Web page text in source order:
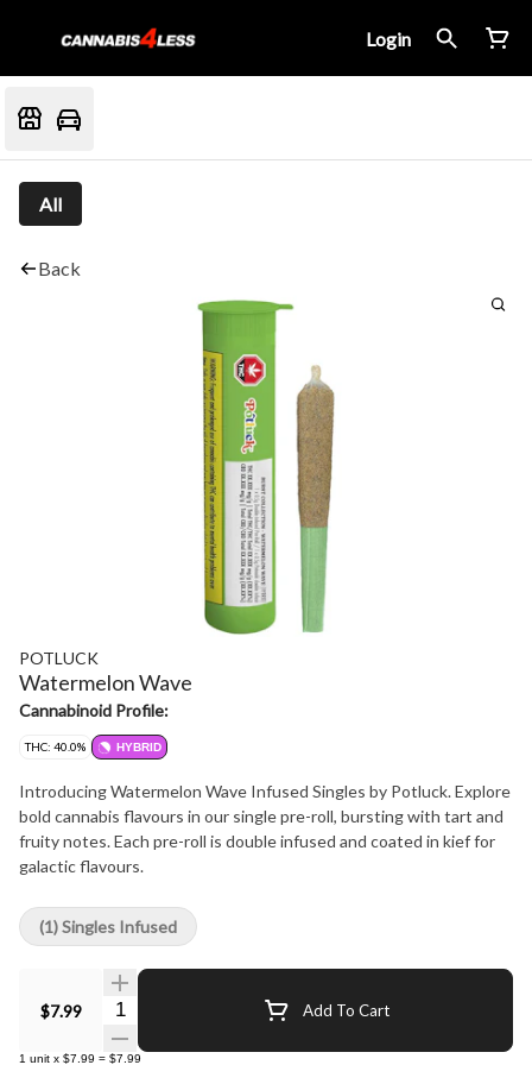
Login
All
Back
POTLUCK
Watermelon Wave
Cannabinoid Profile:
THC: 40.0% HYBRID
Introducing Watermelon Wave Infused Singles by Potluck. Explore
bold cannabis flavours in our single pre-roll, bursting with tart and
fruity notes. Each pre-roll is double infused and coated in kief for
galactic flavours.
$7.99 Quantity Selector Add To Cart
1 unit x $7.99 = $7.99
(1) Singles Infused